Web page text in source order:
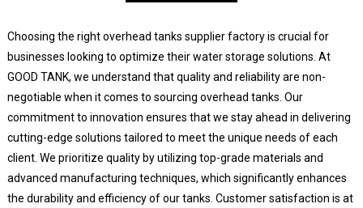
Choosing the right overhead tanks supplier factory is crucial for
businesses looking to optimize their water storage solutions. At
GOOD TANK, we understand that quality and reliability are non-
negotiable when it comes to sourcing overhead tanks. Our
commitment to innovation ensures that we stay ahead in delivering
cutting-edge solutions tailored to meet the unique needs of each
client. We prioritize quality by utilizing top-grade materials and
advanced manufacturing techniques, which significantly enhances
the durability and efficiency of our tanks. Customer satisfaction is at